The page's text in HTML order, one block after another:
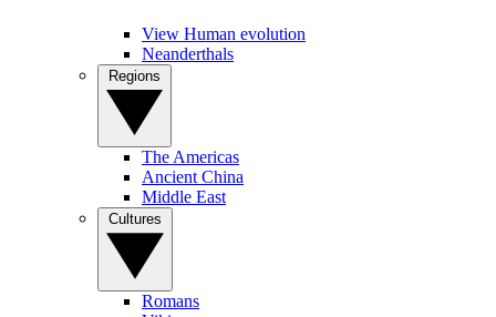
View Human evolution
Neanderthals
The Americas
Ancient China
Middle East
Romans